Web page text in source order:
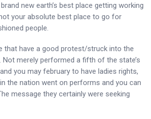
new earth’s best place getting working
your absolute best place to go for
people.
that have a good protest/struck into the
Not merely performed a fifth of the state’s
you may february to have ladies rights,
the nation went on performs and you can
message they certainly were seeking